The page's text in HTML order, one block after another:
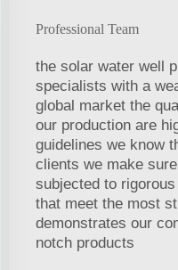
Professional Team
the solar water well
specialists with a
global market the
our production are
guidelines we know
clients we make
subjected to
that meet the most
demonstrates our
notch products